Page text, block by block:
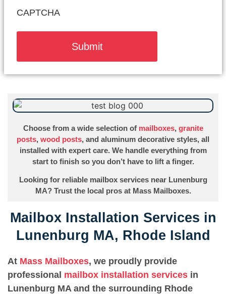
CAPTCHA
Mailbox Installation Services in
Lunenburg MA, Rhode Island
At Mass Mailboxes, we proudly provide
professional mailbox installation services in
Lunenburg MA and the surrounding Rhode
Choose from a wide selection of mailboxes, granite
posts, wood posts, and aluminum decorative styles, all
installed with expert care. We handle everything from
start to finish so you don’t have to lift a finger.
Looking for reliable mailbox services near Lunenburg
MA? Trust the local pros at Mass Mailboxes.